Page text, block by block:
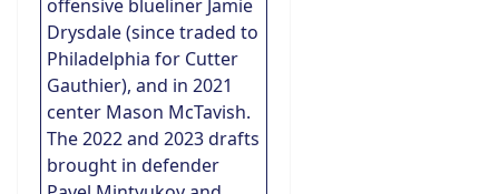
offensive blueliner Jamie
Drysdale (since traded to
Philadelphia for Cutter
Gauthier), and in 2021
center Mason McTavish.
The 2022 and 2023 drafts
brought in defender